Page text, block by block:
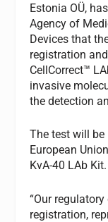
Estonia OÜ,
Agency of
Devices that
registration
CellCorrect™
invasive
the detection
The test will
European
KvA-40 LAb Kit.
“Our
registration,